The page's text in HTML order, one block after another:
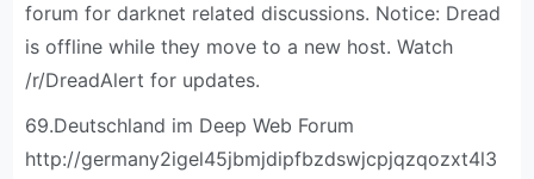
forum for darknet related discussions. Notice: Dread
is offline while they move to a new host. Watch
/r/DreadAlert for updates.
69.Deutschland im Deep Web Forum
http://germany2igel45jbmjdipfbzdswjcpjqzqozxt4l3